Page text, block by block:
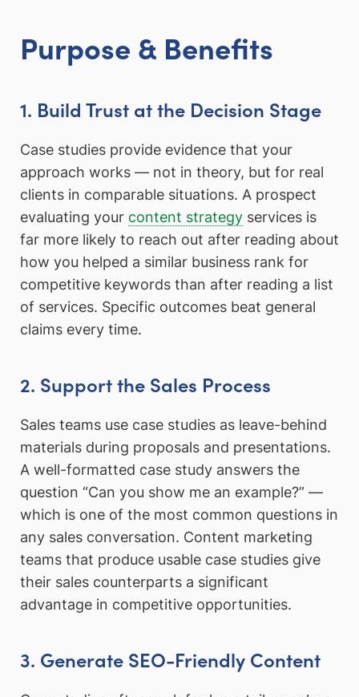
Purpose & Benefits
1. Build Trust at the Decision Stage
Case studies provide evidence that your
approach works — not in theory, but for real
clients in comparable situations. A prospect
evaluating your content strategy services is
far more likely to reach out after reading about
how you helped a similar business rank for
competitive keywords than after reading a list
of services. Specific outcomes beat general
claims every time.
2. Support the Sales Process
Sales teams use case studies as leave-behind
materials during proposals and presentations.
A well-formatted case study answers the
question “Can you show me an example?” —
which is one of the most common questions in
any sales conversation. Content marketing
teams that produce usable case studies give
their sales counterparts a significant
advantage in competitive opportunities.
3. Generate SEO-Friendly Content